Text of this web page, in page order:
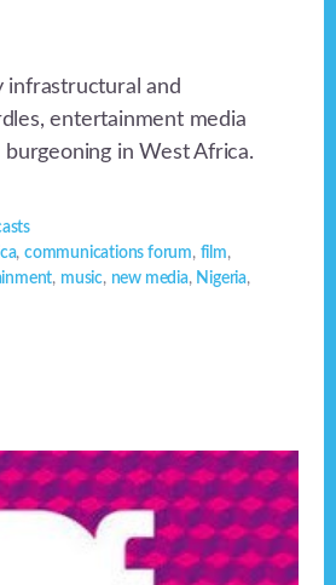
infrastructural and
entertainment media
in West Africa.
, communications forum, film,
, music, new media, Nigeria,